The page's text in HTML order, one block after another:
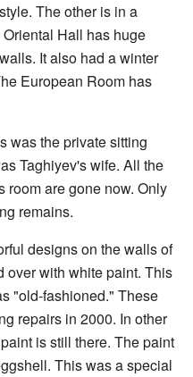
The other is in a
Hall has huge
It also had a winter
European Room has
was the private sitting
Taghiyev's wife. All the
room are gone now. Only
remains.
designs on the walls of
over with white paint. This
"old-fashioned." These
repairs in 2000. In other
is still there. The paint
This was a special